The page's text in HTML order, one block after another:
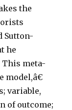
the
Sutton-
he
This meta-
variable,
of outcome;